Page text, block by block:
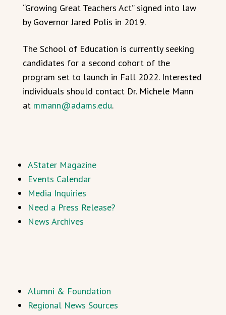
“Growing Great Teachers Act” signed into law
by Governor Jared Polis in 2019.
The School of Education is currently seeking
candidates for a second cohort of the
program set to launch in Fall 2022. Interested
individuals should contact Dr. Michele Mann
at mmann@adams.edu.
AStater Magazine
Events Calendar
Media Inquiries
Need a Press Release?
News Archives
Alumni & Foundation
Regional News Sources